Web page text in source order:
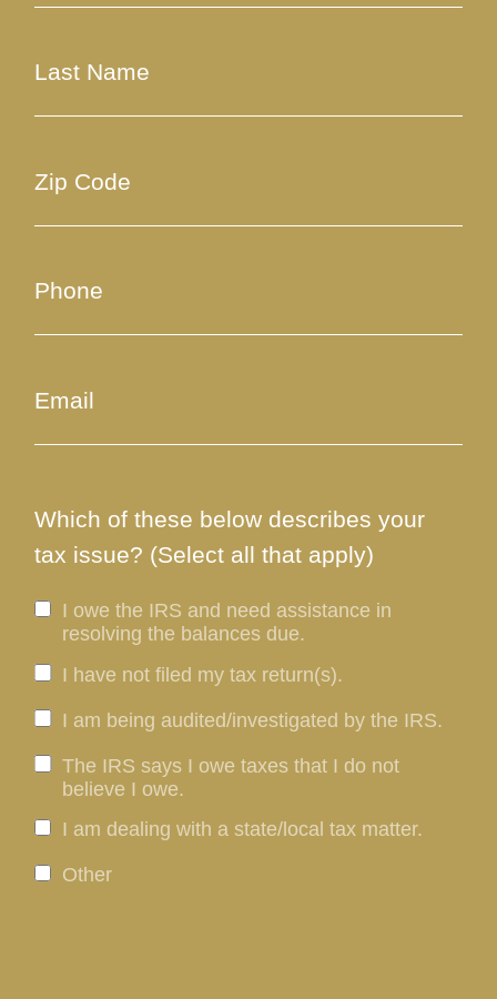
Which of these below describes your
tax issue? (Select all that apply)
I owe the IRS and need assistance in
resolving the balances due.
I have not filed my tax return(s).
I am being audited/investigated by the IRS.
The IRS says I owe taxes that I do not
believe I owe.
I am dealing with a state/local tax matter.
Other